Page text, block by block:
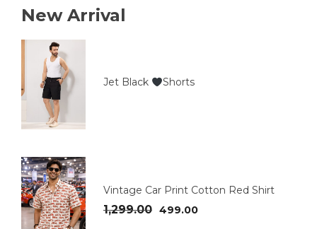
New Arrival
Jet Black Shorts
Vintage Car Print Cotton Red Shirt
1,299.00 499.00